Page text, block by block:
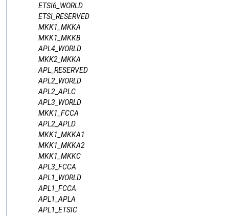
ETSI6_WORLD
ETSI_RESERVED
MKK1_MKKA
MKK1_MKKB
APL4_WORLD
MKK2_MKKA
APL_RESERVED
APL2_WORLD
APL2_APLC
APL3_WORLD
MKK1_FCCA
APL2_APLD
MKK1_MKKA1
MKK1_MKKA2
MKK1_MKKC
APL3_FCCA
APL1_WORLD
APL1_FCCA
APL1_APLA
APL1_ETSIC